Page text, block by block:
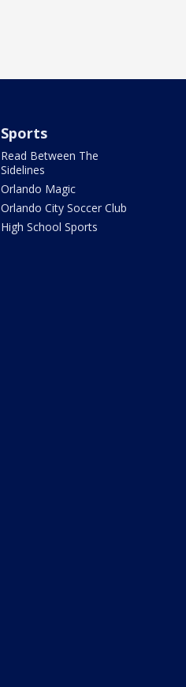
Sports
Read Between The
Sidelines
Orlando Magic
Orlando City Soccer Club
High School Sports